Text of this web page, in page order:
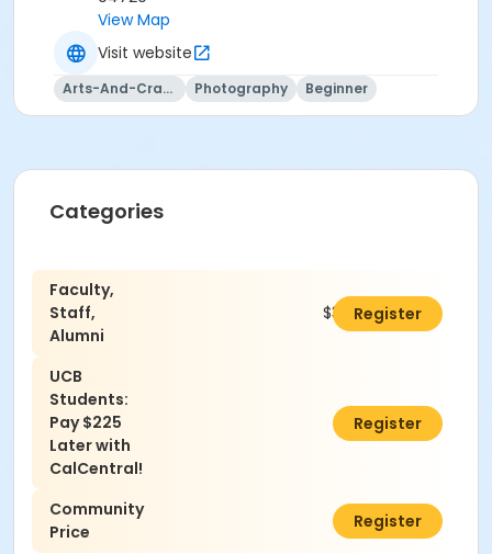
View Map
Visit website
Arts-And-Crafts Photography Beginner
Categories
Faculty,
Staff,
Alumni
$310.00Register
UCB
Students:
Pay $225
Later with
CalCentral!
$0.00
Register
Community
Price
$340.00
Register